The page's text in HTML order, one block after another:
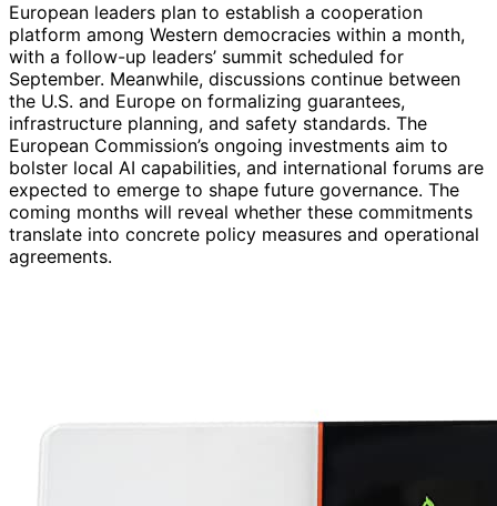
European leaders plan to establish a cooperation
platform among Western democracies within a month,
with a follow-up leaders’ summit scheduled for
September. Meanwhile, discussions continue between
the U.S. and Europe on formalizing guarantees,
infrastructure planning, and safety standards. The
European Commission’s ongoing investments aim to
bolster local AI capabilities, and international forums are
expected to emerge to shape future governance. The
coming months will reveal whether these commitments
translate into concrete policy measures and operational
agreements.